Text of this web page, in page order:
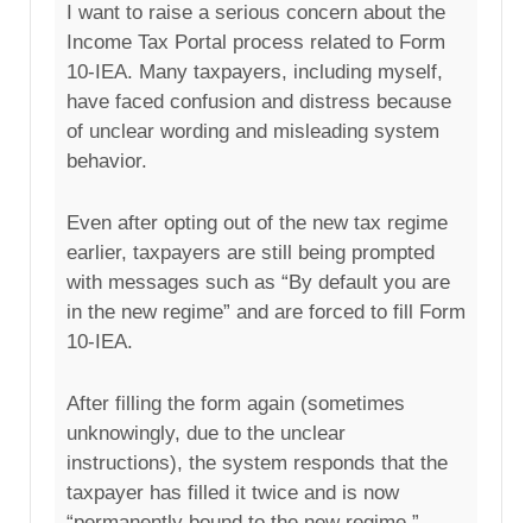
I want to raise a serious concern about the
Income Tax Portal process related to Form
10-IEA. Many taxpayers, including myself,
have faced confusion and distress because
of unclear wording and misleading system
behavior.
Even after opting out of the new tax regime
earlier, taxpayers are still being prompted
with messages such as “By default you are
in the new regime” and are forced to fill Form
10-IEA.
After filling the form again (sometimes
unknowingly, due to the unclear
instructions), the system responds that the
taxpayer has filled it twice and is now